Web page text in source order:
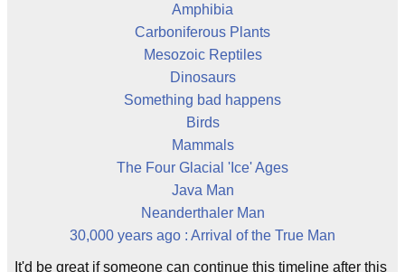
Amphibia
Carboniferous Plants
Mesozoic Reptiles
Dinosaurs
Something bad happens
Birds
Mammals
The Four Glacial 'Ice' Ages
Java Man
Neanderthaler Man
30,000 years ago : Arrival of the True Man
It'd be great if someone can continue this timeline after this